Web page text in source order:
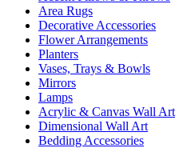
Area Rugs
Decorative Accessories
Flower Arrangements
Planters
Vases, Trays & Bowls
Mirrors
Lamps
Acrylic & Canvas Wall Art
Dimensional Wall Art
Bedding Accessories